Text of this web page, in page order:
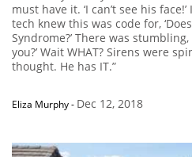
must have it. ‘I can’t see his
tech knew this was code for,
Syndrome?’ There was
you?’ Wait WHAT? Sirens were
thought. He has IT.”
Eliza Murphy- Dec 12, 2018